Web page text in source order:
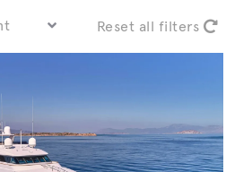
Reset all filters